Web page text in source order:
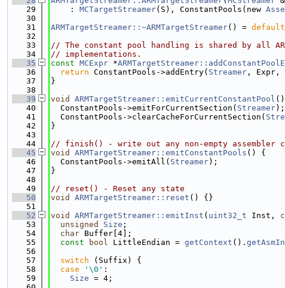
   29
    :
MCTargetStreamer(S), ConstantPools(new
   30
   31
ARMTargetStreamer::~ARMTargetStreamer() = default
   32
   33
// The constant pool handling is shared by all
   34
// implementations.
   35
const MCExpr *
   36
return ConstantPools->addEntry( Streamer , Expr,
   37
}
   38
   39
void ARMTargetStreamer::emitCurrentConstantPool
   40
  ConstantPools->emitForCurrentSection(
Streamer);
   41
  ConstantPools->clearCacheForCurrentSection(
   42
}
   43
   44
// finish() - write out any non-empty assembler
   45
void ARMTargetStreamer::emitConstantPools () {
   46
  ConstantPools->emitAll(
Streamer);
   47
}
   48
   49
// reset() - Reset any state
   50
void ARMTargetStreamer::reset () {}
   51
   52
void ARMTargetStreamer::emitInst ( uint32_t Inst,
   53
unsigned Size ;
   54
char Buffer[4];
   55
const bool LittleEndian = getContext ().
   56
   57
switch (Suffix) {
   58
case '\0' :
   59
Size = 4;